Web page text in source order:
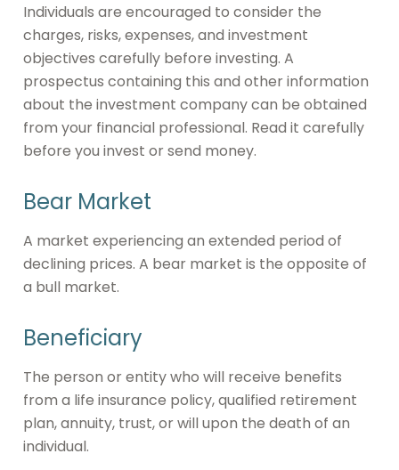
Individuals are encouraged to consider the
charges, risks, expenses, and investment
objectives carefully before investing. A
prospectus containing this and other information
about the investment company can be obtained
from your financial professional. Read it carefully
before you invest or send money.
Bear Market
A market experiencing an extended period of
declining prices. A bear market is the opposite of
a bull market.
Beneficiary
The person or entity who will receive benefits
from a life insurance policy, qualified retirement
plan, annuity, trust, or will upon the death of an
individual.